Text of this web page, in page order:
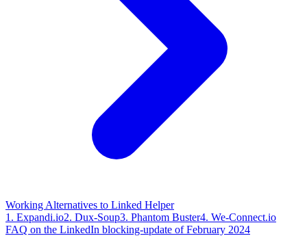
Working Alternatives to Linked Helper
1. Expandi.io2. Dux-Soup3. Phantom Buster4. We-Connect.io
FAQ on the LinkedIn blocking-update of February 2024